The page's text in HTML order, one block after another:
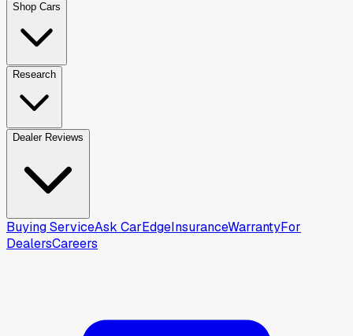
Shop Cars
Research
Dealer Reviews
Buying ServiceAsk CarEdgeInsuranceWarrantyFor
DealersCareers